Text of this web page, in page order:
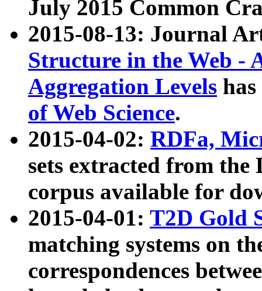
July 2015 Common
2015-08-13: Journal
Structure in the Web -
Aggregation Levels
of Web Science.
2015-04-02: RDFa,
sets extracted from the
corpus available for
2015-04-01: T2D Gold
matching systems on
correspondences